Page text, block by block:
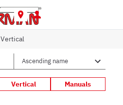
Vertical
Vertical Manuals